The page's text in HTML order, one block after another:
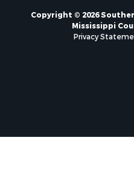
Properties for sale in
Properties for sale in
Properties for sale in
Properties for sale in
Copyright © 2026
Mississippi
Privacy